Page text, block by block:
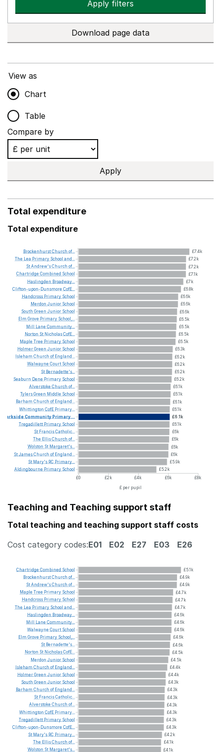
Apply filters
Download page data
View as
Chart
Table
Compare by
Apply
Total expenditure
Total expenditure
£7.4k
£7.2k
£7.2k
£7.1k
£7k
£6.8k
£6.6k
£6.6k
£6.6k
£6.5k
£6.5k
£6.5k
£6.5k
£6.3k
£6.2k
£6.2k
£6.2k
£6.2k
£6.1k
£6.1k
£6.1k
£6.1k
£6.1k
£6.1k
£6k
£6k
£6k
£6k
£5.9k
£5.2k
£0
£2k £4k £6k
£8k
£ per pupil
BrockenhurstChurch of...
The Lea Primary School and...
StAndrew'sChurch of...
Chartridge Combined School
Haslingden Broadway...
Clifton-upon-Dunsmore CofE...
Handcross Primary School
Merdon Junior School
South Green Junior School
Elm Grove Primary School,...
Mill
Lane Community...
Norton St NicholasCofE...
Maple Tree Primary School
HolmerGreen Junior School
Isleham Church of England...
Walwayne Court School
St Bernadette's...
Seaburn Dene Primary School
Alverstoke Church of...
TylersGreen Middle School
Barham Church of England...
Whittington CofE Primary...
ParksideCommunityPrimary...
Tregadillett Primary School
St FrancisCatholic...
The EllisChurch of...
Wolston St Margaret's...
StJamesChurch of England...
St Mary's RC Primary...
Aldingbourne Primary School
Teaching and Teaching support staff
Total teaching and teaching support staff costs
Cost category codes:E01 E02 E27 E03 E26
£5.1k
£4.9k
£4.9k
£4.7k
£4.7k
£4.7k
£4.6k
£4.6k
£4.6k
£4.6k
£4.6k
£4.5k
£4.5k
£4.4k
£4.4k
£4.3k
£4.3k
£4.3k
£4.3k
£4.3k
£4.3k
£4.3k
£4.2k
£4.1k
£4.1k
Chartridge Combined School
BrockenhurstChurch of...
StAndrew'sChurch of...
Maple Tree Primary School
Handcross Primary School
The Lea Primary School and...
Haslingden Broadway...
Mill Lane Community...
Walwayne Court School
Elm Grove Primary School,...
St Bernadette's...
Norton St NicholasCofE...
Merdon Junior School
Isleham Church of England...
HolmerGreen Junior School
South Green Junior School
Barham Church of England...
St FrancisCatholic...
Alverstoke Church of...
Whittington CofE Primary...
Tregadillett Primary School
Clifton-upon-Dunsmore CofE...
St Mary's RC Primary...
The EllisChurch of...
Wolston St Margaret's...